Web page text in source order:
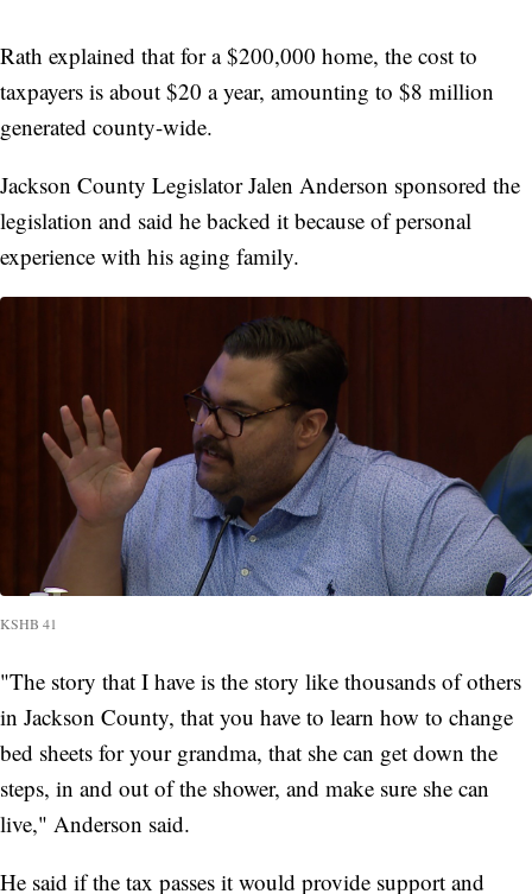
Rath explained that for a $200,000 home, the cost to
taxpayers is about $20 a year, amounting to $8 million
generated county-wide.
Jackson County Legislator Jalen Anderson sponsored the
legislation and said he backed it because of personal
experience with his aging family.
KSHB 41
"The story that I have is the story like thousands of others
in Jackson County, that you have to learn how to change
bed sheets for your grandma, that she can get down the
steps, in and out of the shower, and make sure she can
live," Anderson said.
He said if the tax passes it would provide support and